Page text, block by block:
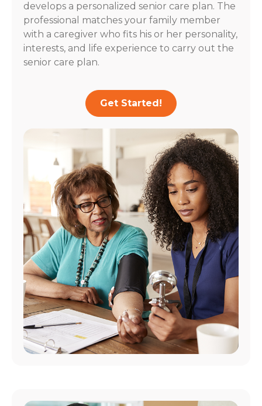
develops a personalized senior care plan. The
professional matches your family member
with a caregiver who fits his or her personality,
interests, and life experience to carry out the
senior care plan.
Get Started!